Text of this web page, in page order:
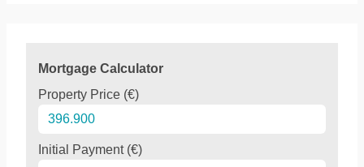
Mortgage Calculator
Property Price (€)
Initial Payment (€)